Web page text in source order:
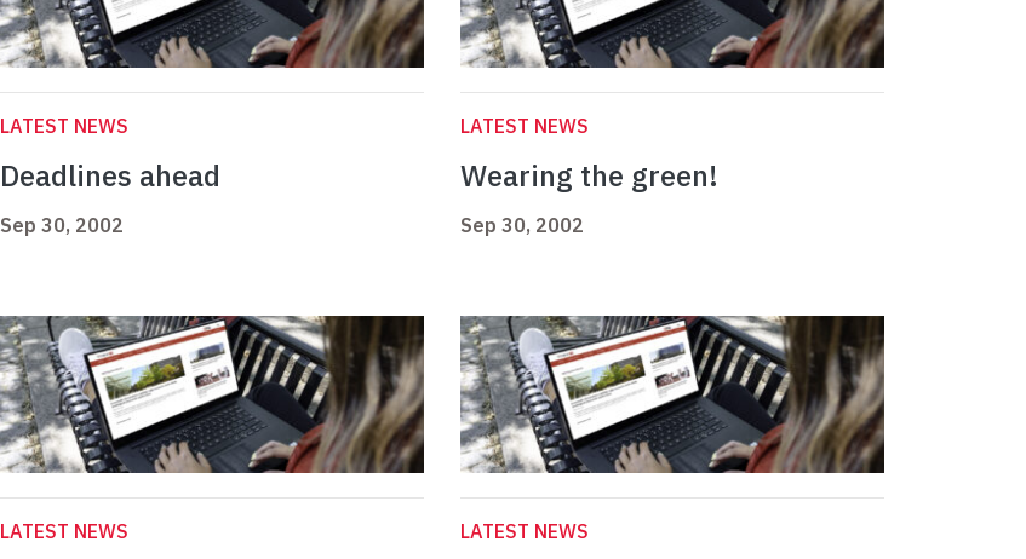
LATEST NEWS
Deadlines ahead
Sep 30, 2002
LATEST NEWS
Wearing the green!
Sep 30, 2002
LATEST NEWS LATEST NEWS